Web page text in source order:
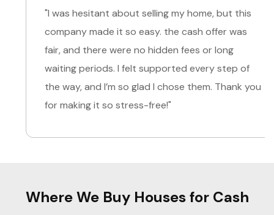
"I was hesitant about selling my home, but this
company made it so easy. the cash offer was
fair, and there were no hidden fees or long
waiting periods. I felt supported every step of
the way, and I’m so glad I chose them. Thank you
for making it so stress-free!"
Where We Buy Houses for Cash